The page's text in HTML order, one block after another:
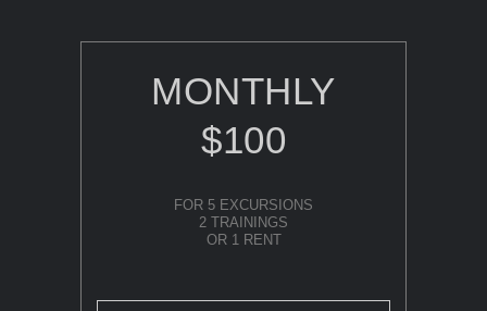
FOR 5 EXCURSIONS
2 TRAININGS
OR 1 RENT
MONTHLY
$100